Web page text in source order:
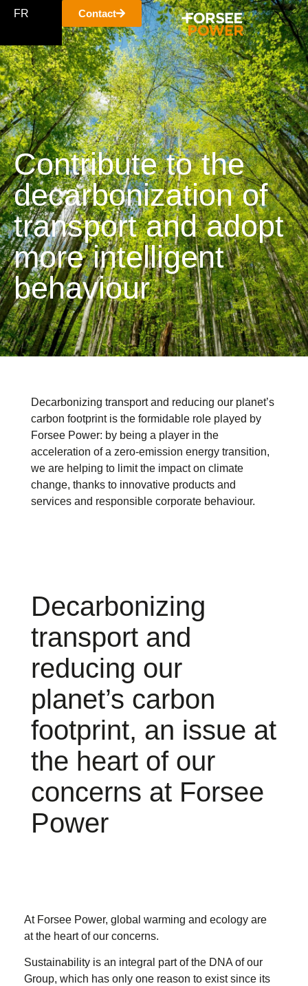
FR Contact
Contribute to the
decarbonization of
transport and adopt
more intelligent
behaviour
Decarbonizing transport and reducing our planet’s
carbon footprint is the formidable role played by
Forsee Power: by being a player in the
acceleration of a zero-emission energy transition,
we are helping to limit the impact on climate
change, thanks to innovative products and
services and responsible corporate behaviour.
Decarbonizing
transport and
reducing our
planet’s carbon
footprint, an issue at
the heart of our
concerns at Forsee
Power
At Forsee Power, global warming and ecology are
at the heart of our concerns.
Sustainability is an integral part of the DNA of our
Group, which has only one reason to exist since its